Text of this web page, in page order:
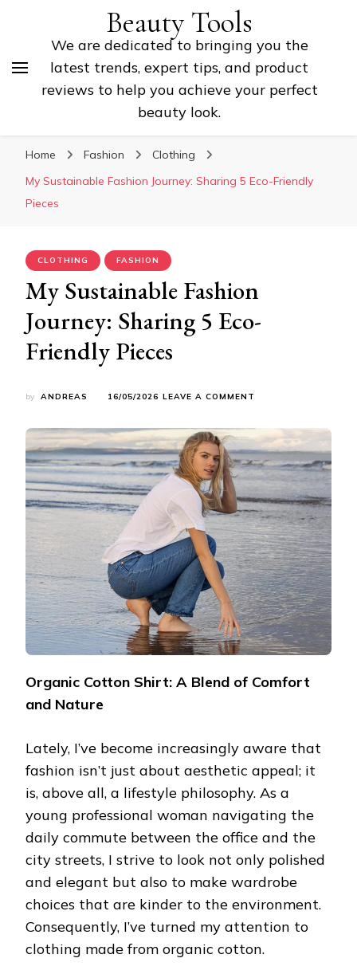
Beauty Tools
We are dedicated to bringing you the
latest trends, expert tips, and product
reviews to help you achieve your perfect
beauty look.
Home Fashion
Clothing
My Sustainable Fashion Journey: Sharing 5 Eco-Friendly
Pieces
CLOTHING FASHION
My Sustainable Fashion
Journey: Sharing 5 Eco-
Friendly Pieces
by ANDREAS 16/05/2026 LEAVE A COMMENT
FASHION
JOURNEY:
SHARING
5
ECO-
FRIENDLY
PIECES
Organic Cotton Shirt: A Blend of Comfort
and Nature
Lately, I’ve become increasingly aware that
fashion isn’t just about aesthetic appeal; it
is, above all, a lifestyle philosophy. As a
young professional woman navigating the
daily commute between the office and the
city streets, I strive to look not only polished
and elegant but also to make wardrobe
choices that are kinder to the environment.
Consequently, I’ve turned my attention to
clothing made from organic cotton.